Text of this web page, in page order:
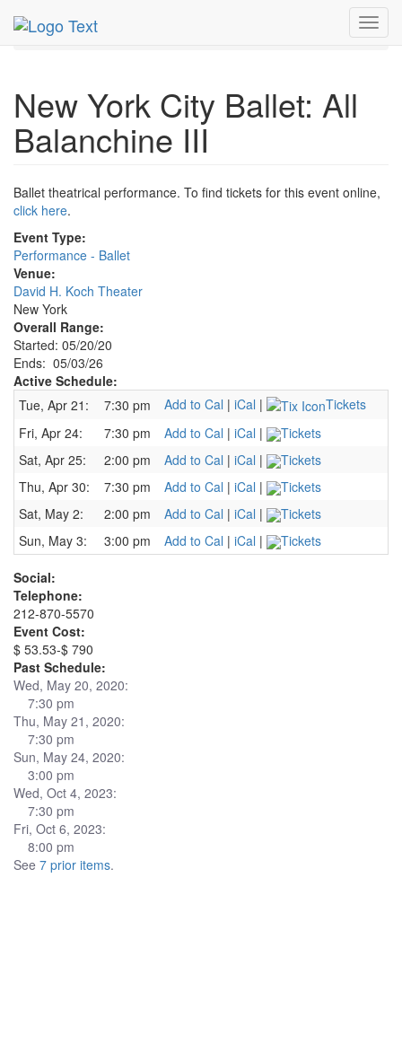
MetroGuide.Network
May 2026
3rd
Event Profile
New York City Ballet: All
Balanchine III
Ballet theatrical performance. To find tickets for this event online,
click here.
Event Type:
Performance - Ballet
Venue:
David H. Koch Theater
New York
Overall Range:
Started: 05/20/20
Ends: 05/03/26
Active Schedule:
Tue, Apr 21:
7:30 pm Add to Cal | iCal |
Tickets
Fri, Apr 24:
7:30 pm Add to Cal | iCal |
Tickets
Sat, Apr 25:
2:00 pm Add to Cal | iCal |
Tickets
Thu, Apr 30:
7:30 pm Add to Cal | iCal |
Tickets
Sat, May 2:
2:00 pm Add to Cal | iCal |
Tickets
Sun, May 3:
3:00 pm Add to Cal | iCal | Tickets
Social:
Telephone:
212-870-5570
Event Cost:
$ 53.53-$ 790
Past Schedule:
Wed, May 20, 2020:
7:30 pm
Thu, May 21, 2020:
7:30 pm
Sun, May 24, 2020:
3:00 pm
Wed, Oct 4, 2023:
7:30 pm
Fri, Oct 6, 2023:
8:00 pm
See 7 prior items.